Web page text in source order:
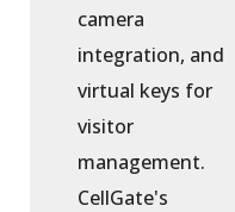
camera
integration, and
virtual keys for
visitor
management.
CellGate's